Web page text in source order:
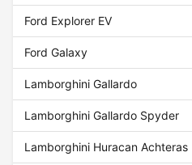
Ford Explorer EV
Ford Galaxy
Lamborghini Gallardo
Lamborghini Gallardo Spyder
Lamborghini Huracan Achteras